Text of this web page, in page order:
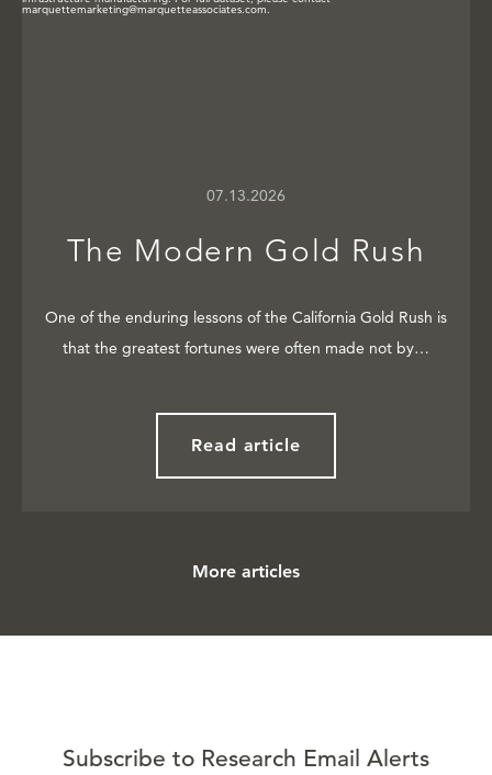
07.13.2026
The Modern Gold Rush
One of the enduring lessons of the California Gold Rush is
that the greatest fortunes were often made not by…
Read article
More articles
Subscribe to Research Email Alerts